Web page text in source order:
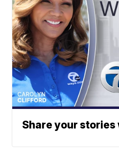
Share your stories